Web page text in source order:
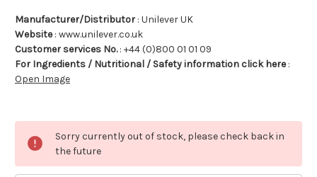
Manufacturer/Distributor : Unilever UK
Website: www.unilever.co.uk
Customer services No.: +44 (0)800 01 01 09
For Ingredients / Nutritional / Safety information click here:
Open Image
Sorry currently out of stock, please check back in
the future